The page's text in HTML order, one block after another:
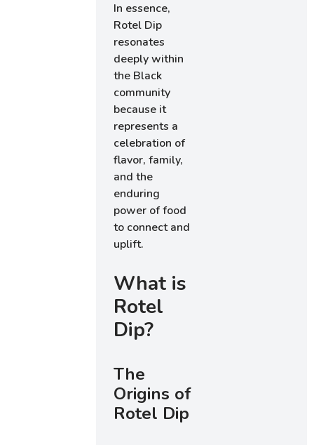
In essence,
Rotel Dip
resonates
deeply within
the Black
community
because it
represents a
celebration of
flavor, family,
and the
enduring
power of food
to connect and
uplift.
What is
Rotel
Dip?
The
Origins of
Rotel Dip